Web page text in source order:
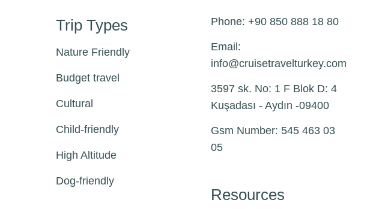
Trip Types
Nature Friendly
Budget travel
Cultural
Child-friendly
High Altitude
Dog-friendly
Phone: +90 850 888 18 80
Email:
info@cruisetravelturkey.com
3597 sk. No: 1 F Blok D: 4
Kuşadası - Aydın -09400
Gsm Number: 545 463 03
05
Resources